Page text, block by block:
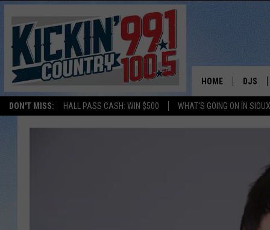
DON'T MISS: HALL PASS CASH: WIN $500 WHAT'S GOING ON IN
HOME DJS
SHOW
ADAM